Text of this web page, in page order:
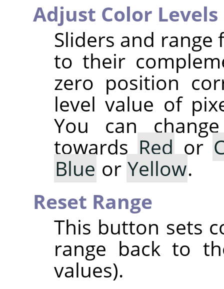
Adjust Color Levels
Sliders and range
to their
zero position
level value of
You can
towardsRedor
Blue or Yellow.
Reset Range
This button sets
range back to
values).